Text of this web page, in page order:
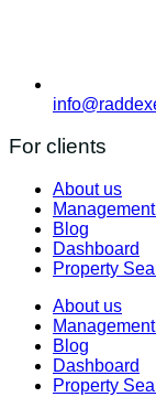
For clients
About us
Blog
Dashboard
Property
About us
Blog
Dashboard
Property